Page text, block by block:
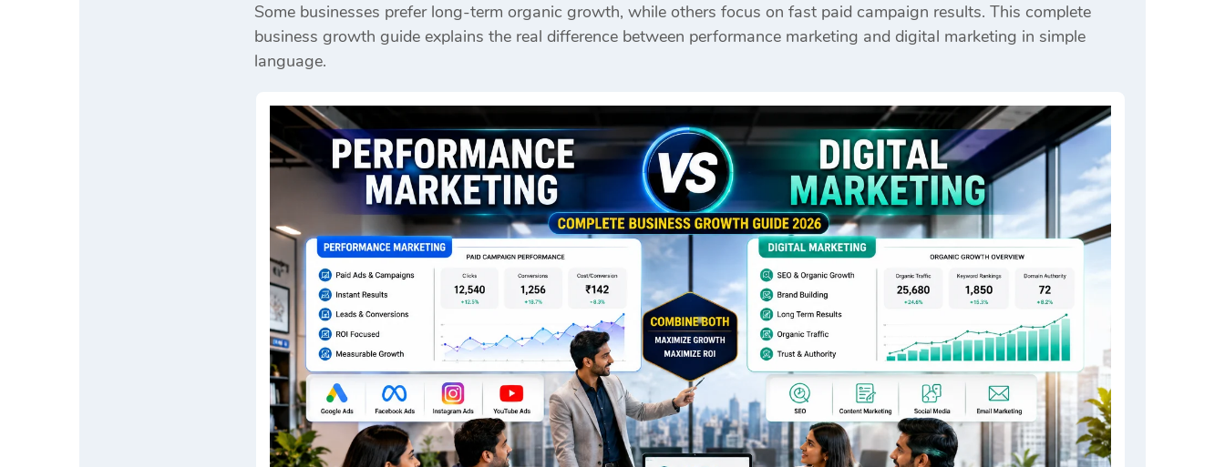
Some businesses prefer long-term organic growth, while others focus on fast paid campaign results. This complete
business growth guide explains the real difference between performance marketing and digital marketing in simple
language.